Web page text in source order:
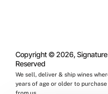
Copyright © 2026,
Reserved
We sell, deliver & ship wines
years of age or older to